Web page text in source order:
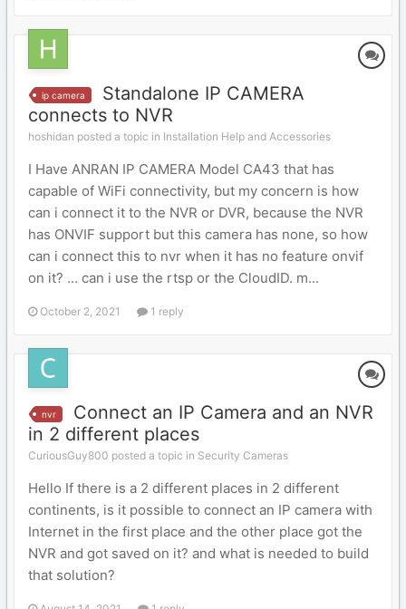
ip camera
Standalone IP CAMERA
connects to NVR
hoshidan posted a topic in Installation Help and Accessories
I Have ANRAN IP CAMERA Model CA43 that has
capable of WiFi connectivity, but my concern is how
can i connect it to the NVR or DVR, because the NVR
has ONVIF support but this camera has none, so how
can i connect this to nvr when it has no feature onvif
on it? ... can i use the rtsp or the CloudID. m...
October 2, 2021 1 reply
nvr
Connect an IP Camera and an NVR
in 2 different places
CuriousGuy800 posted a topic in Security Cameras
Hello If there is a 2 different places in 2 different
continents, is it possible to connect an IP camera with
Internet in the first place and the other place got the
NVR and got saved on it? and what is needed to build
that solution?